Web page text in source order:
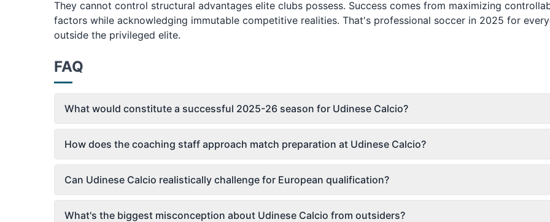
They cannot control structural advantages elite clubs possess. Success comes from maximizing
factors while acknowledging immutable competitive realities. That's professional soccer in 2025 for
outside the privileged elite.
FAQ
What would constitute a successful 2025-26 season for Udinese Calcio?
How does the coaching staff approach match preparation at Udinese Calcio?
Can Udinese Calcio realistically challenge for European qualification?
What's the biggest misconception about Udinese Calcio from outsiders?